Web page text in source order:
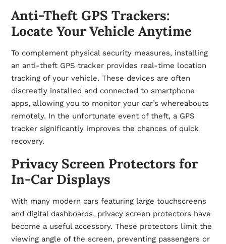
Anti-Theft GPS Trackers:
Locate Your Vehicle Anytime
To complement physical security measures, installing
an anti-theft GPS tracker provides real-time location
tracking of your vehicle. These devices are often
discreetly installed and connected to smartphone
apps, allowing you to monitor your car’s whereabouts
remotely. In the unfortunate event of theft, a GPS
tracker significantly improves the chances of quick
recovery.
Privacy Screen Protectors for
In-Car Displays
With many modern cars featuring large touchscreens
and digital dashboards, privacy screen protectors have
become a useful accessory. These protectors limit the
viewing angle of the screen, preventing passengers or